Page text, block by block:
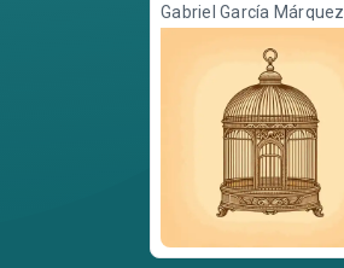
Gabriel García Márquez